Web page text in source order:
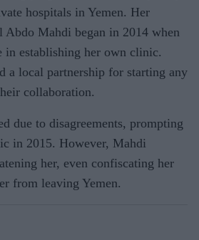
hospitals in Yemen. Her
Abdo Mahdi began in 2014 when
in establishing her own clinic.
a local partnership for starting any
collaboration.
due to disagreements, prompting
in 2015. However, Mahdi
her, even confiscating her
from leaving Yemen.